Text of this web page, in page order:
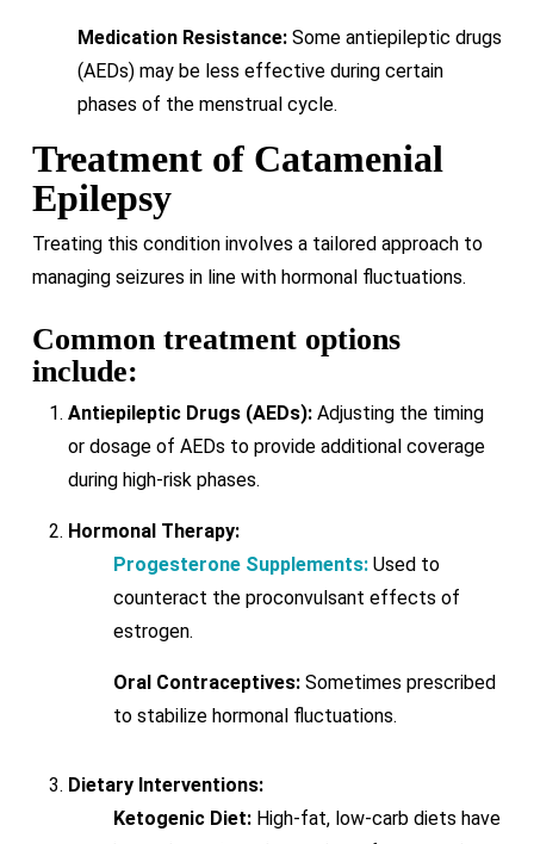
Medication Resistance:Some antiepileptic drugs
(AEDs) may be less effective during certain
phases of the menstrual cycle.
Treatment of Catamenial
Epilepsy
Treating this condition involves a tailored approach to
managing seizures in line with hormonal fluctuations.
Common treatment options
include:
Antiepileptic Drugs (AEDs):Adjusting the timing
or dosage of AEDs to provide additional coverage
during high-risk phases.
Hormonal Therapy:
Progesterone Supplements:Used to
counteract the proconvulsant effects of
estrogen.
Oral Contraceptives:Sometimes prescribed
to stabilize hormonal fluctuations.
Dietary Interventions:
Ketogenic Diet:High-fat, low-carb diets have